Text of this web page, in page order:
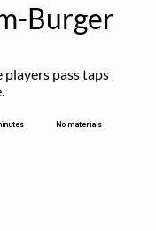
Burger
pass taps
No materials